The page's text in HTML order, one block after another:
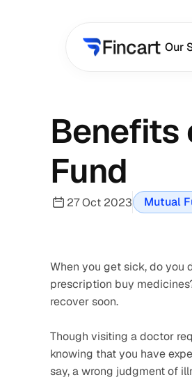
Benefits
Fund
27 Oct 2023 Mutual
When you get sick, do you
prescription buy
recover soon.
Though visiting a doctor
knowing that you have
say, a wrong judgment of
Our